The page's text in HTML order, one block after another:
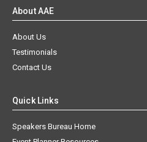
About AAE
About Us
Testimonials
Contact Us
Quick Links
Speakers Bureau Home